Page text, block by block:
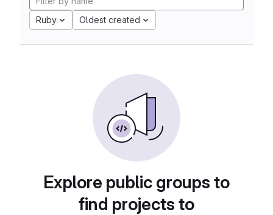
Ruby Oldest created
Explore public groups to
find projects to